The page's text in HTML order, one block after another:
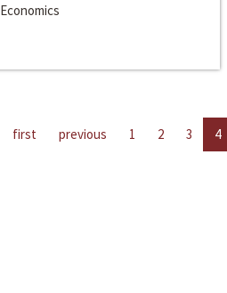
Economics
first previous 1 2 3 4